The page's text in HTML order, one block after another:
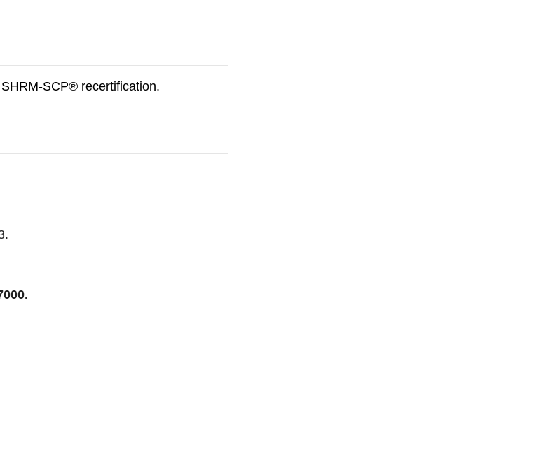
SCP® recertification.